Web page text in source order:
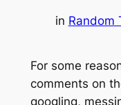
in Random
For some
comments on
googling,